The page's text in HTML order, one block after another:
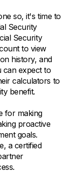
so, it's time to
Security
Security
to view
history, and
can expect to
calculators to
benefit.
for making
proactive
goals.
a certified